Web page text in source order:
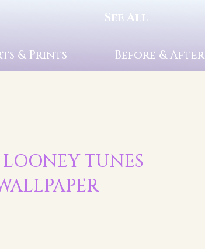
See All
& Prints Before & After
LOONEY TUNES